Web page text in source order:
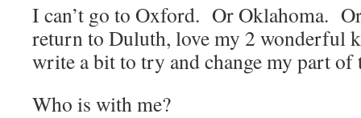
I can’t go to Oxford. Or Oklahoma.
return to Duluth, love my 2 wonderful
write a bit to try and change my part of
Who is with me?